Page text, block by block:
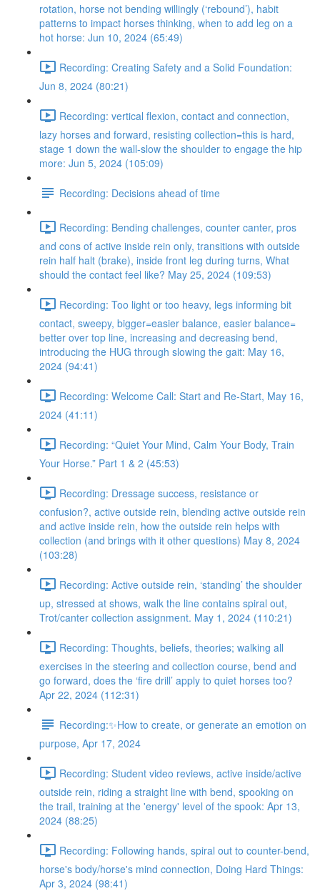
rotation, horse not bending willingly (‘rebound’), habit
patterns to impact horses thinking, when to add leg on a
hot horse: Jun 10, 2024 (65:49)
Recording: Creating Safety and a Solid Foundation:
Jun 8, 2024 (80:21)
Recording: vertical flexion, contact and connection,
lazy horses and forward, resisting collection=this is hard,
stage 1 down the wall-slow the shoulder to engage the hip
more: Jun 5, 2024 (105:09)
Recording: Decisions ahead of time
Recording: Bending challenges, counter canter, pros
and cons of active inside rein only, transitions with outside
rein half halt (brake), inside front leg during turns, What
should the contact feel like? May 25, 2024 (109:53)
Recording: Too light or too heavy, legs informing bit
contact, sweepy, bigger=easier balance, easier balance=
better over top line, increasing and decreasing bend,
introducing the HUG through slowing the gait: May 16,
2024 (94:41)
Recording: Welcome Call: Start and Re-Start, May 16,
2024 (41:11)
Recording: “Quiet Your Mind, Calm Your Body, Train
Your Horse.” Part 1 & 2 (45:53)
Recording: Dressage success, resistance or
confusion?, active outside rein, blending active outside rein
and active inside rein, how the outside rein helps with
collection (and brings with it other questions) May 8, 2024
(103:28)
Recording: Active outside rein, ‘standing’ the shoulder
up, stressed at shows, walk the line contains spiral out,
Trot/canter collection assignment. May 1, 2024 (110:21)
Recording: Thoughts, beliefs, theories; walking all
exercises in the steering and collection course, bend and
go forward, does the ‘fire drill’ apply to quiet horses too?
Apr 22, 2024 (112:31)
Recording:✨How to create, or generate an emotion on
purpose, Apr 17, 2024
Recording: Student video reviews, active inside/active
outside rein, riding a straight line with bend, spooking on
the trail, training at the 'energy' level of the spook: Apr 13,
2024 (88:25)
Recording: Following hands, spiral out to counter-bend,
horse's body/horse's mind connection, Doing Hard Things:
Apr 3, 2024 (98:41)